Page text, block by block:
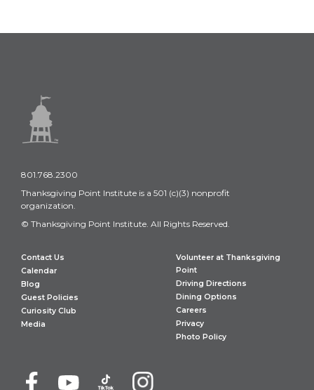
801.768.2300
Thanksgiving Point Institute is a 501 (c)(3) nonprofit
organization.
© Thanksgiving Point Institute. All Rights Reserved.
Contact Us
Calendar
Blog
Guest Policies
Curiosity Club
Media
Volunteer at Thanksgiving
Point
Driving Directions
Dining Options
Careers
Privacy
Photo Policy